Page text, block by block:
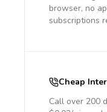
browser, no
subscriptions
Cheap
Call over 200